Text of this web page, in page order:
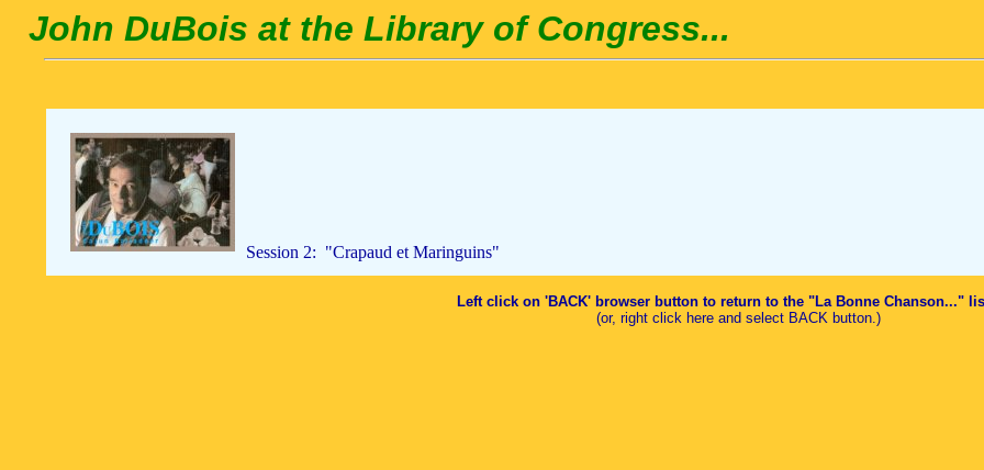
John DuBois at the Library of Congress...
Session 2: "Crapaud et Maringuins"
Left click on 'BACK' browser button to return to the "La Bonne Chanson..."
(or, right click here and select BACK button.)